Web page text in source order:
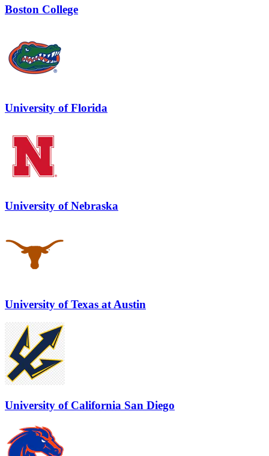
Boston College
University of Florida
University of Nebraska
University of Texas at Austin
University of California San Diego